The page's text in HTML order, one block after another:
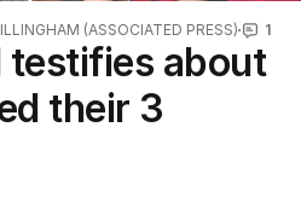
(ASSOCIATED PRESS)
1
testifies about
their 3